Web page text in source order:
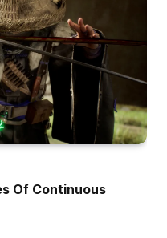
Of Continuous